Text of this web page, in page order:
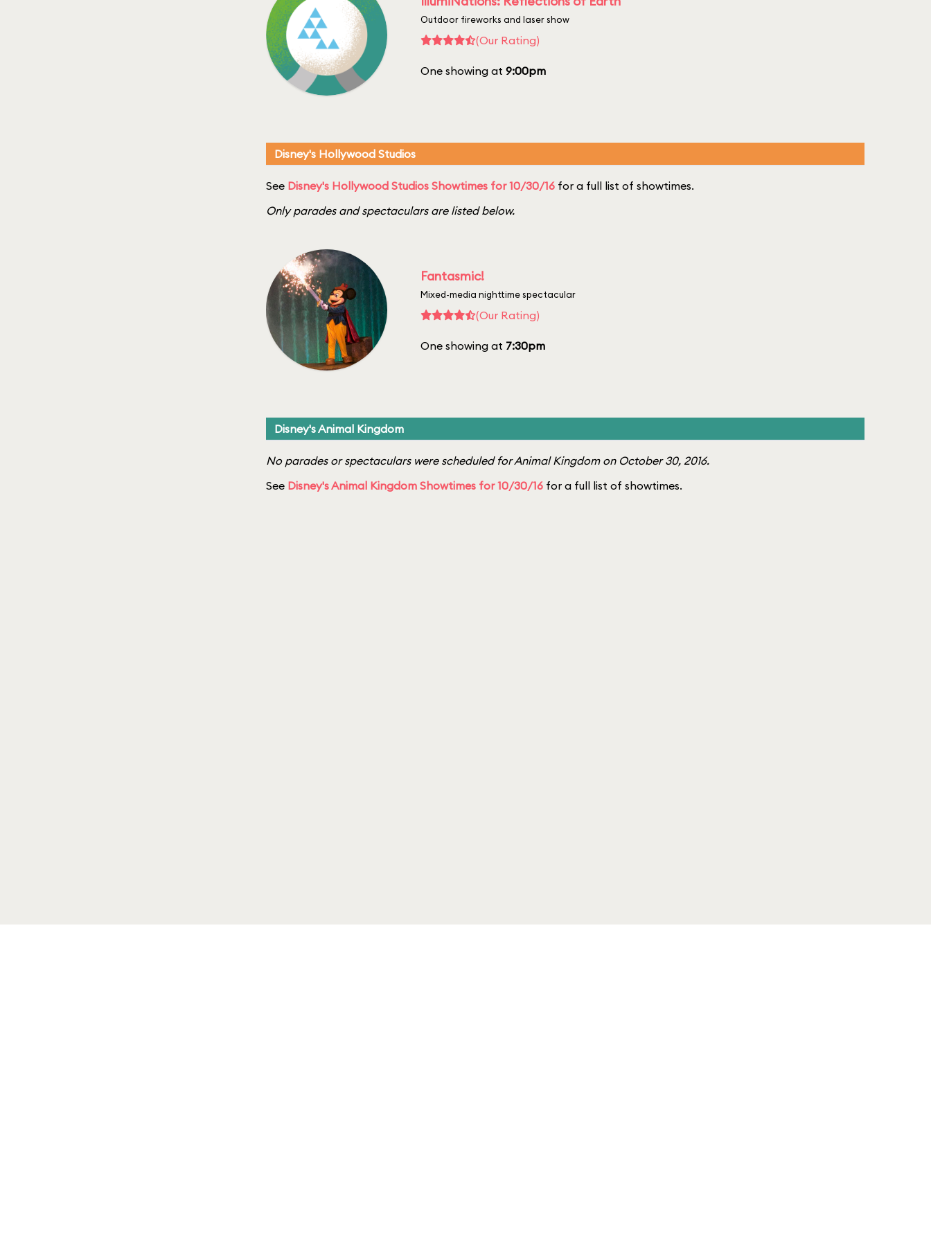
Outdoor fireworks and laser show
(Our Rating)
One showing at 9:00pm
Disney's Hollywood Studios
See Disney's Hollywood Studios Showtimes for 10/30/16 for a full list of showtimes.
Only parades and spectaculars are listed below.
Fantasmic!
Mixed-media nighttime spectacular
(Our Rating)
One showing at 7:30pm
Disney's Animal Kingdom
No parades or spectaculars were scheduled for Animal Kingdom on October 30, 2016.
See Disney's Animal Kingdom Showtimes for 10/30/16 for a full list of showtimes.